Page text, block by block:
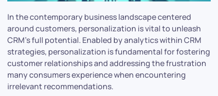
In the contemporary business landscape centered
around customers, personalization is vital to unleash
CRM’s full potential. Enabled by analytics within CRM
strategies, personalization is fundamental for fostering
customer relationships and addressing the frustration
many consumers experience when encountering
irrelevant recommendations.